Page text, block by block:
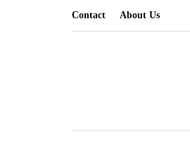
Contact About Us